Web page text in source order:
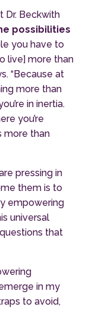
Dr. Beckwith
possibilities
you have to
live] more than
“Because at
more than
in inertia.
you’re
more than
pressing in
them is to
empowering
universal
that
in my
to avoid,